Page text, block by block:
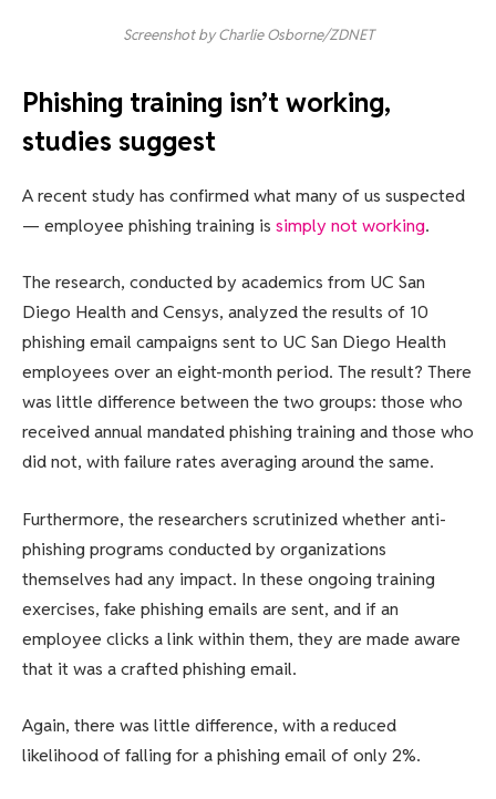
Screenshot by Charlie Osborne/ZDNET
Phishing training isn’t working,
studies suggest
A recent study has confirmed what many of us suspected
— employee phishing training is simply not working.
The research, conducted by academics from UC San
Diego Health and Censys, analyzed the results of 10
phishing email campaigns sent to UC San Diego Health
employees over an eight-month period. The result? There
was little difference between the two groups: those who
received annual mandated phishing training and those who
did not, with failure rates averaging around the same.
Furthermore, the researchers scrutinized whether anti-
phishing programs conducted by organizations
themselves had any impact. In these ongoing training
exercises, fake phishing emails are sent, and if an
employee clicks a link within them, they are made aware
that it was a crafted phishing email.
Again, there was little difference, with a reduced
likelihood of falling for a phishing email of only 2%.